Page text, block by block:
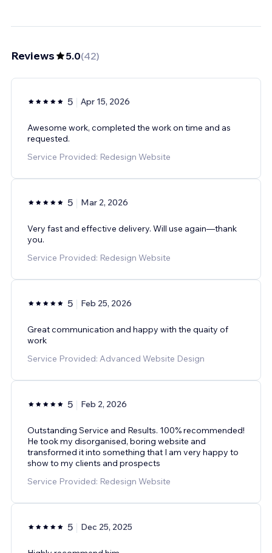
Reviews 5.0(42)
5 Apr 15, 2026
Awesome work, completed the work on time and as
requested.
Service Provided: Redesign Website
5 Mar 2, 2026
Very fast and effective delivery. Will use again—thank
you.
Service Provided: Redesign Website
5 Feb 25, 2026
Great communication and happy with the quaity of
work
Service Provided: Advanced Website Design
5 Feb 2, 2026
Outstanding Service and Results. 100% recommended!
He took my disorganised, boring website and
transformed it into something that I am very happy to
show to my clients and prospects
Service Provided: Redesign Website
5 Dec 25, 2025